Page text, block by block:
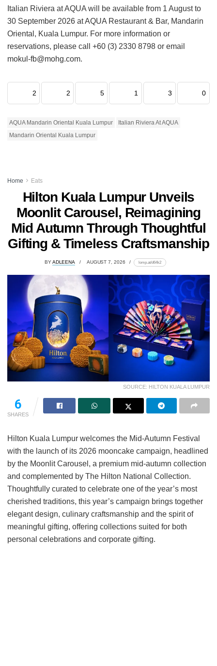
Italian Riviera at AQUA will be available from 1 August to
30 September 2026 at AQUA Restaurant & Bar, Mandarin
Oriental, Kuala Lumpur. For more information or
reservations, please call +60 (3) 2330 8798 or email
mokul-fb@mohg.com.
2 2 5 1 3 0
AQUA Mandarin Oriental Kuala Lumpur
Italian Riviera At AQUA
Mandarin Oriental Kuala Lumpur
Home Eats
Hilton Kuala Lumpur Unveils
Moonlit Carousel, Reimagining
Mid Autumn Through Thoughtful
Gifting & Timeless Craftsmanship
BYADLEENA AUGUST 7, 2026 lomp.at/d64k2
SOURCE: HILTON KUALA LUMPUR
6
SHARES
Hilton Kuala Lumpur welcomes the Mid-Autumn Festival
with the launch of its 2026 mooncake campaign, headlined
by the Moonlit Carousel, a premium mid-autumn collection
and complemented by The Hilton National Collection.
Thoughtfully curated to celebrate one of the year’s most
cherished traditions, this year’s campaign brings together
elegant design, culinary craftsmanship and the spirit of
meaningful gifting, offering collections suited for both
personal celebrations and corporate gifting.